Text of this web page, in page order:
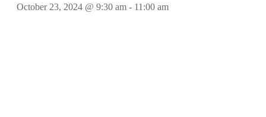
October 23, 2024 @ 9:30 am - 11:00 am